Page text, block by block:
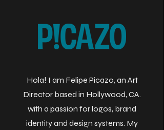
Hola! I am Felipe Picazo, an Art
Director based in Hollywood, CA.
with a passion for logos, brand
identity and design systems. My